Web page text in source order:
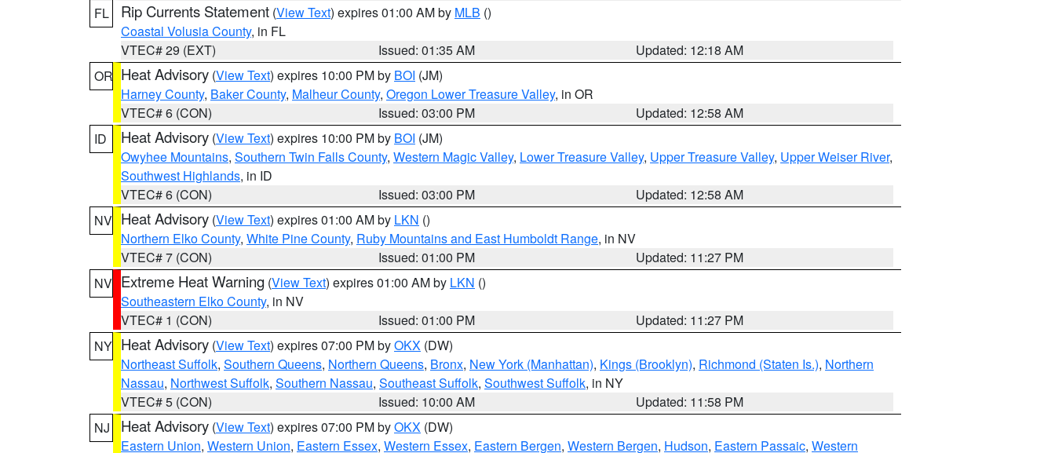
FL
Rip Currents Statement (View Text) expires 01:00 AM by MLB ()
Coastal Volusia County, in FL
VTEC# 29 (EXT)
Issued: 01:35 AM
Updated: 12:18 AM
OR Heat Advisory (View Text) expires 10:00 PM by BOI (JM)
Harney County, Baker County, Malheur County, Oregon Lower Treasure Valley, in OR
VTEC# 6 (CON)
Issued: 03:00 PM
Updated: 12:58 AM
ID
Heat Advisory (View Text) expires 10:00 PM by BOI (JM)
Owyhee Mountains, Southern Twin Falls County, Western Magic Valley, Lower Treasure Valley, Upper Treasure Valley, Upper Weiser River,
Southwest Highlands, in ID
VTEC# 6 (CON)
Issued: 03:00 PM
Updated: 12:58 AM
NV Heat Advisory (View Text) expires 01:00 AM by LKN ()
Northern Elko County, White Pine County, Ruby Mountains and East Humboldt Range, in NV
VTEC# 7 (CON)
Issued: 01:00 PM
Updated: 11:27 PM
NV Extreme Heat Warning (View Text) expires 01:00 AM by LKN ()
Southeastern Elko County, in NV
VTEC# 1 (CON)
Issued: 01:00 PM
Updated: 11:27 PM
NY Heat Advisory (View Text) expires 07:00 PM byOKX (DW)
Northeast Suffolk, Southern Queens, Northern Queens, Bronx, New York (Manhattan), Kings (Brooklyn), Richmond (Staten Is.), Northern
Nassau, Northwest Suffolk, Southern Nassau, Southeast Suffolk, Southwest Suffolk, in NY
VTEC# 5 (CON)
Issued: 10:00 AM
Updated: 11:58 PM
NJ
Heat Advisory (View Text) expires 07:00 PM byOKX (DW)
Eastern Union, Western Union, Eastern Essex, Western Essex, Eastern Bergen, Western Bergen, Hudson, Eastern Passaic, Western